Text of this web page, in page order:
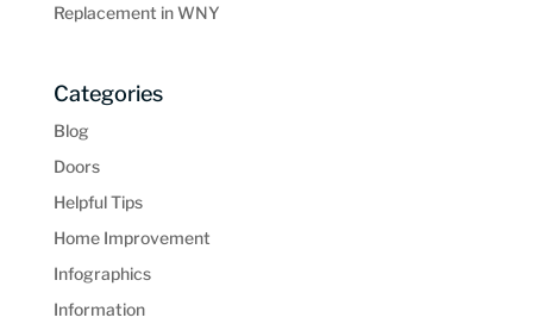
Replacement in WNY
Categories
Blog
Doors
Helpful Tips
Home Improvement
Infographics
Information